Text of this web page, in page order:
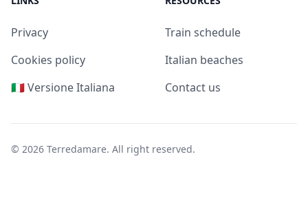
Privacy
Cookies policy
🇮🇹 Versione Italiana
Train schedule
Italian beaches
Contact us
© 2026 Terredamare. All right reserved.